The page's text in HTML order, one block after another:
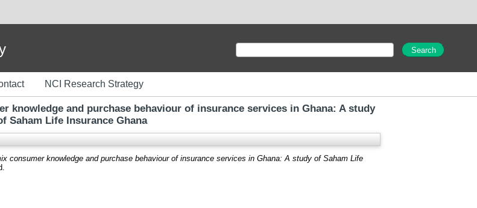
NCI Research Strategy
knowledge and purchase behaviour of insurance services in Ghana: A study
Saham Life Insurance Ghana
consumer knowledge and purchase behaviour of insurance services in Ghana: A study of Saham Life